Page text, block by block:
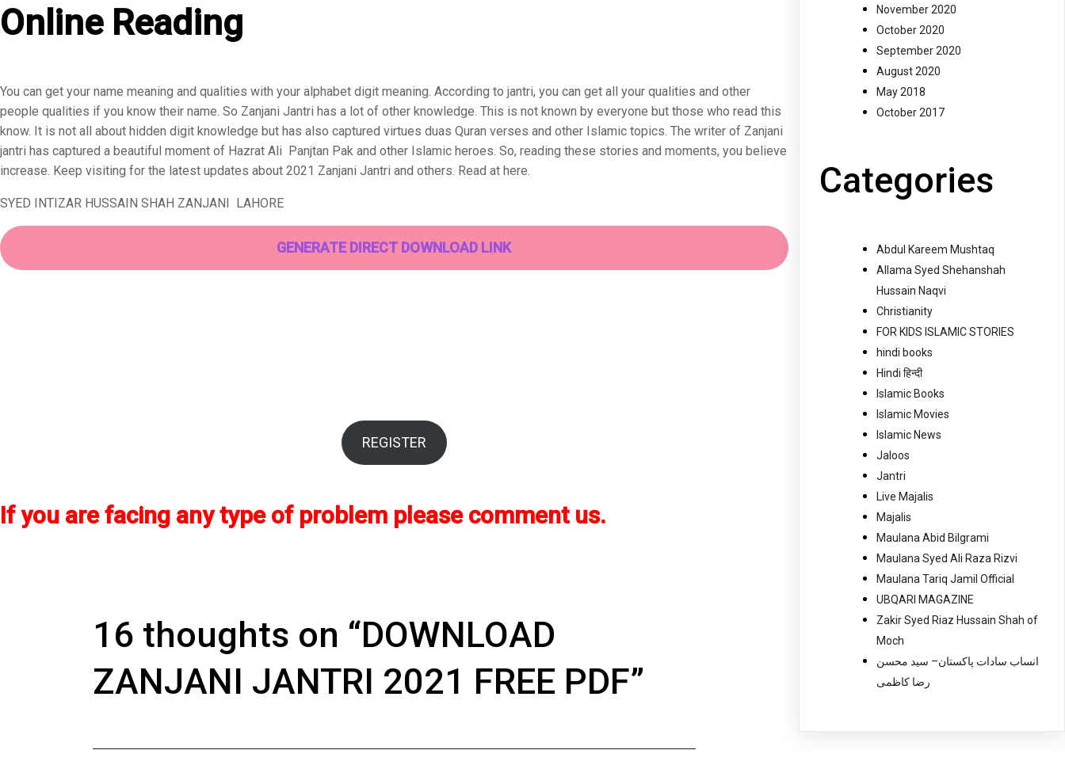
Online Reading
You can get your name meaning and qualities with your alphabet digit meaning. According to jantri, you can get all your qualities and other
people qualities if you know their name. So Zanjani Jantri has a lot of other knowledge. This is not known by everyone but those who read this
know. It is not all about hidden digit knowledge but has also captured virtues duas Quran verses and other Islamic topics. The writer of Zanjani
jantri has captured a beautiful moment of Hazrat Ali Panjtan Pak and other Islamic heroes. So, reading these stories and moments, you believe
increase. Keep visiting for the latest updates about 2021 Zanjani Jantri and others. Read at here.
SYED INTIZAR HUSSAIN SHAH ZANJANI LAHORE
GENERATE DIRECT DOWNLOAD LINK
REGISTER
If you are facing any type of problem please comment us.
16 thoughts on “DOWNLOAD
ZANJANI JANTRI 2021 FREE PDF”
November 2020
October 2020
September 2020
August 2020
May 2018
October 2017
Categories
Abdul Kareem Mushtaq
Allama Syed Shehanshah
Hussain Naqvi
Christianity
FOR KIDS ISLAMIC STORIES
hindi books
Hindi हिन्दी
Islamic Books
Islamic Movies
Islamic News
Jaloos
Jantri
Live Majalis
Majalis
Maulana Abid Bilgrami
Maulana Syed Ali Raza Rizvi
Maulana Tariq Jamil Official
UBQARI MAGAZINE
Zakir Syed Riaz Hussain Shah of
Moch
انساب سادات پاکستان– سید محسن
رضا کاظمی